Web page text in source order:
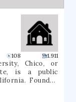
108 1.911
Chico, or
is a public
Founded
it is the second
State